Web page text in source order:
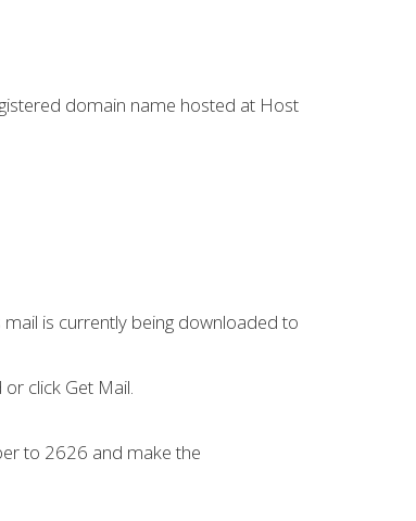
domain name hosted at Host
is currently being downloaded to
click Get Mail.
to 2626 and make the